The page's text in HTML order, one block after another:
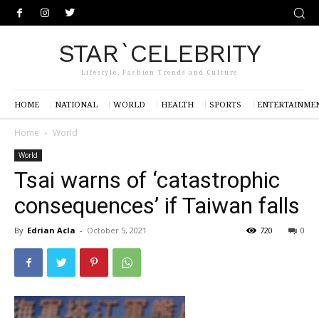
STAR`CELEBRITY
Lifestyle, Fashion Trends and Culture
HOME NATIONAL WORLD HEALTH SPORTS
Home World
World
Tsai warns of ‘catastrophic
consequences’ if Taiwan falls
By Edrian Acla - October 5, 2021 0
720